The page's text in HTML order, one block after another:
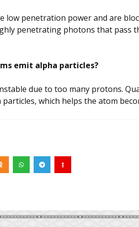
low penetration power and are
penetrating photons that pass
emit alpha particles?
due to too many protons.
which helps the atom